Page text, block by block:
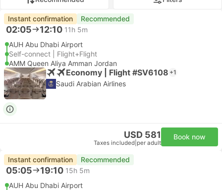
Instant confirmation Recommended
02:05 12:10 11h 5m
AUH Abu Dhabi Airport
Self-connect | Flight+Flight
AMM Queen Aliya Amman Jordan
Economy | Flight #SV6108 +1
Saudi Arabian Airlines
USD 581
Taxes included per adult
Book now
Instant confirmation Recommended
05:05 19:10 15h 5m
AUH Abu Dhabi Airport